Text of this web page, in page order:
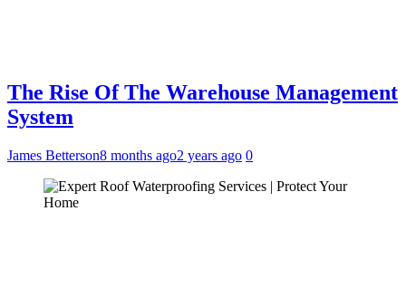
The Rise Of The Warehouse Management
System
James Betterson8 months ago2 years ago 0